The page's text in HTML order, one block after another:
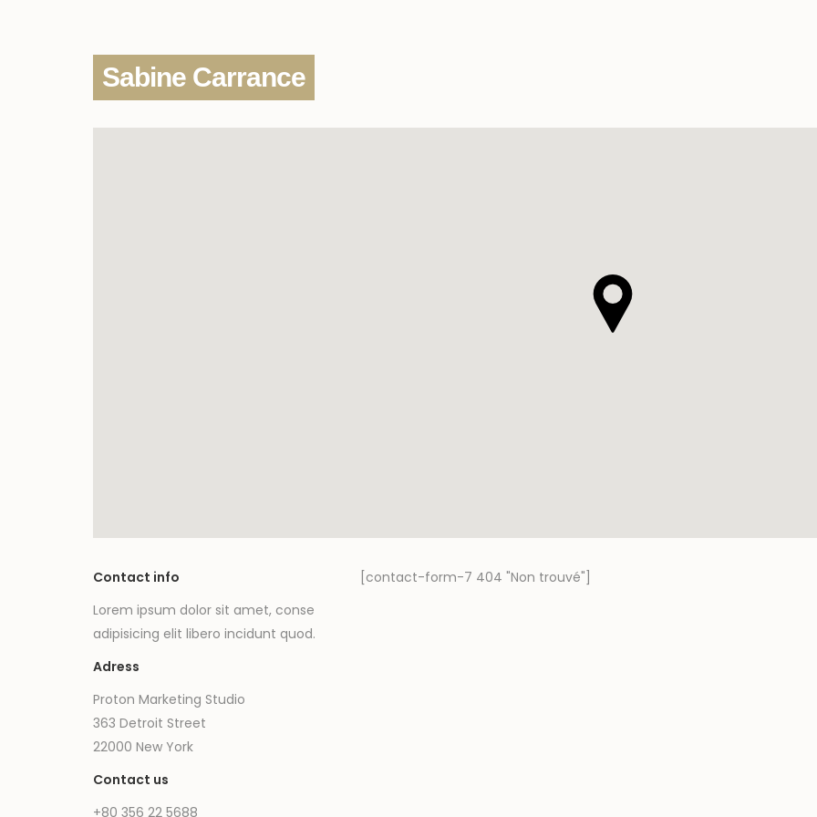
Sabine Carrance
Contact info
Lorem ipsum dolor sit amet, conse
adipisicing elit libero incidunt quod.
Adress
Proton Marketing Studio
363 Detroit Street
22000 New York
Contact us
+80 356 22 5688
[contact-form-7 404 "Non trouvé"]